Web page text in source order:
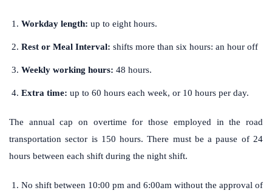
Workday length: up to eight hours.
Rest or Meal Interval: shifts more than six hours: an hour off
Weekly working hours: 48 hours.
Extra time: up to 60 hours each week, or 10 hours per day.
The annual cap on overtime for those employed in the road
transportation sector is 150 hours. There must be a pause of 24
hours between each shift during the night shift.
No shift between 10:00 pm and 6:00am without the approval of